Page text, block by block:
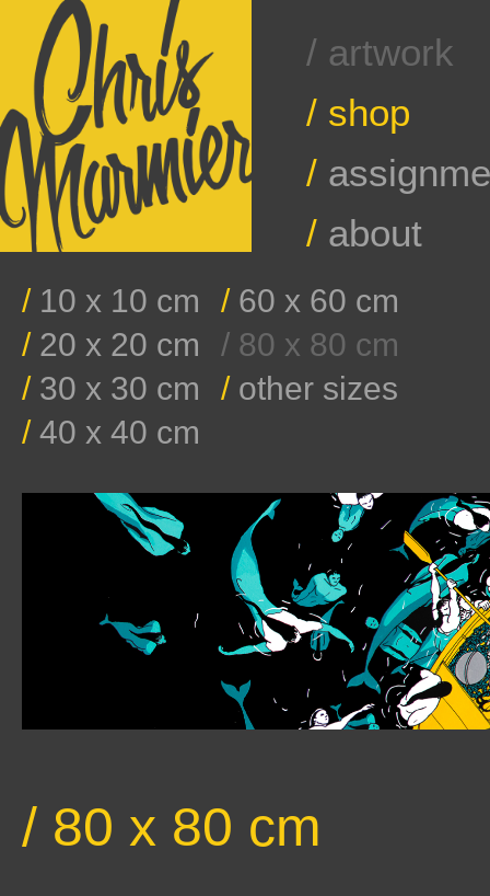
/ artwork
/ shop
/
/ about
/ 10 x 10 cm
/ 20 x 20 cm
/ 30 x 30 cm
/ 40 x 40 cm
/ 60 x 60 cm
/ 80 x 80 cm
/ other sizes
/ 80 x 80 cm